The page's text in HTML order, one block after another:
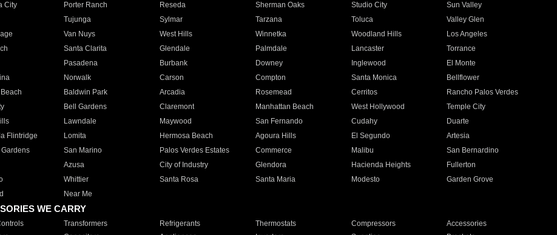
City
Porter Ranch Reseda Sherman Oaks Studio City
Sun Valley
Tujunga Sylmar Tarzana Toluca
Valley Glen
Van Nuys West Hills Winnetka Woodland Hills
Los Angeles
Santa Clarita Glendale Palmdale Lancaster
Torrance
Pasadena Burbank Downey Inglewood
El Monte
Norwalk Carson Compton Santa Monica
Bellflower
Baldwin Park Arcadia Rosemead Cerritos
Rancho Palos Verdes
Bell Gardens Claremont Manhattan Beach West Hollywood
Temple City
Lawndale Maywood San Fernando Cudahy
Duarte
Flintridge
Lomita Hermosa Beach Agoura Hills El Segundo
Artesia
San Marino Palos Verdes Estates Commerce Malibu
San Bernardino
Azusa City of Industry Glendora Hacienda Heights
Fullerton
Whittier Santa Rosa Santa Maria Modesto
Garden Grove
Near Me
WE CARRY
Transformers Refrigerants Thermostats Compressors
Accessories